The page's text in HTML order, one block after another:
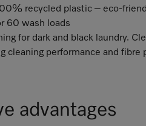
recycled plastic – eco-
60 wash loads
for dark and black laundry.
cleaning performance and fibre
advantages